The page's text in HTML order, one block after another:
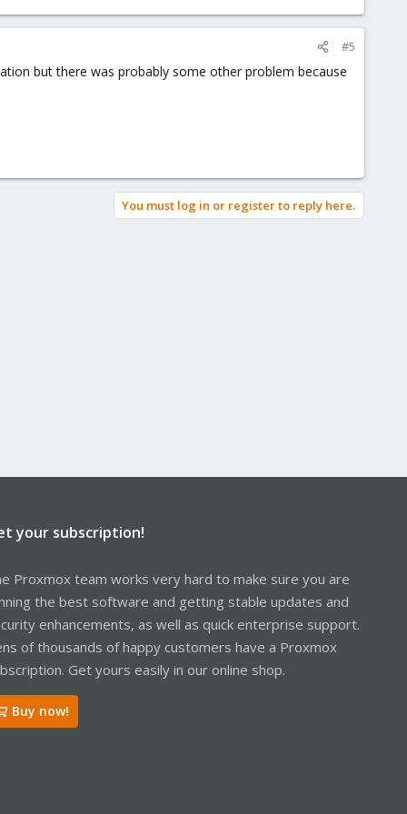
#5
but there was probably some other problem because
You must log in or register to reply here.
your subscription!
Proxmox team works very hard to make sure you are
the best software and getting stable updates and
enhancements, as well as quick enterprise support.
of thousands of happy customers have a Proxmox
Get yours easily in our online shop.
Buy now!